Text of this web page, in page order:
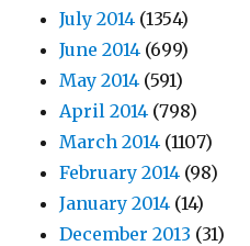
July 2014 (1354)
June 2014 (699)
May 2014 (591)
April 2014 (798)
March 2014 (1107)
February 2014 (98)
January 2014 (14)
December 2013 (31)